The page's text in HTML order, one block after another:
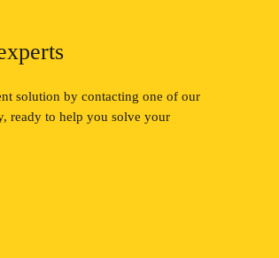
solution by contacting one of our
ready to help you solve your